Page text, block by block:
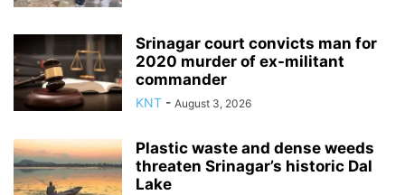
Srinagar court convicts man for
2020 murder of ex-militant
commander
KNT - August 3, 2026
Plastic waste and dense weeds
threaten Srinagar’s historic Dal
Lake